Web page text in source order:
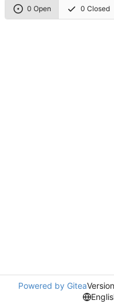
0 Open 0 Closed
Powered by Gitea